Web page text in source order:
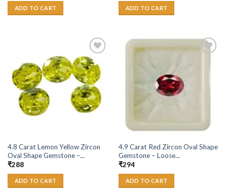
ADD TO CART ADD TO CART
Add to
Wishlist
4.8 Carat Lemon Yellow Zircon
Oval Shape Gemstone –...
₹288
ADD TO CART
4.9 Carat Red Zircon Oval Shape
Gemstone – Loose...
₹294
ADD TO CART